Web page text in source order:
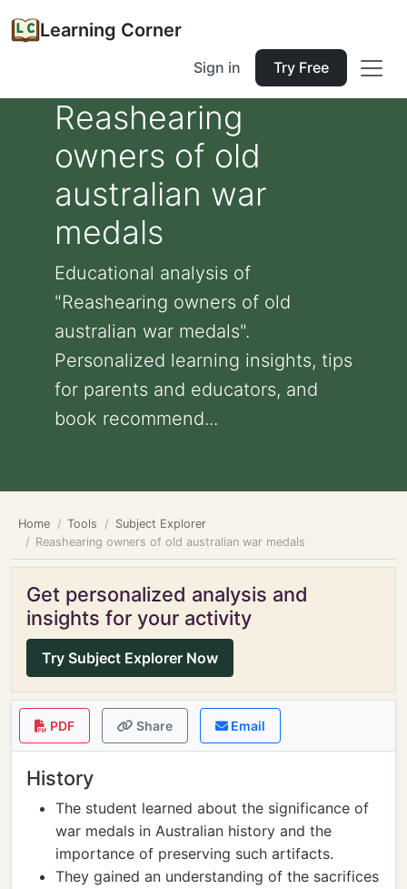
Learning Corner
Sign in Try Free
Reashearing
owners of old
australian war
medals
Educational analysis of
"Reashearing owners of old
australian war medals".
Personalized learning insights, tips
for parents and educators, and
book recommend...
Home Tools
Subject Explorer
Reashearing owners of old australian war medals
Get personalized analysis and
insights for your activity
Try Subject Explorer Now
PDF Share Email
History
The student learned about the significance of
war medals in Australian history and the
importance of preserving such artifacts.
They gained an understanding of the sacrifices